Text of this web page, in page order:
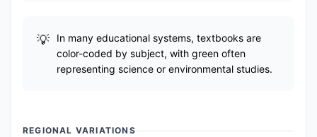
In many educational systems, textbooks are
color-coded by subject, with green often
representing science or environmental studies.
REGIONAL VARIATIONS